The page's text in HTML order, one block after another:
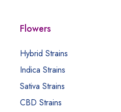
Flowers
Hybrid Strains
Indica Strains
Sativa Strains
CBD Strains